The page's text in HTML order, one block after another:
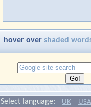
hover over shaded
Select language: UK USA